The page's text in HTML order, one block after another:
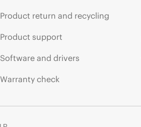
Product return and recycling
Product support
Software and drivers
Warranty check